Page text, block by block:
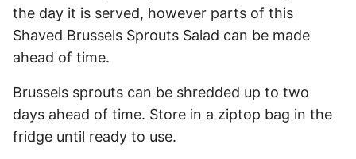
the day it is served, however parts of this
Shaved Brussels Sprouts Salad can be made
ahead of time.
Brussels sprouts can be shredded up to two
days ahead of time. Store in a ziptop bag in the
fridge until ready to use.